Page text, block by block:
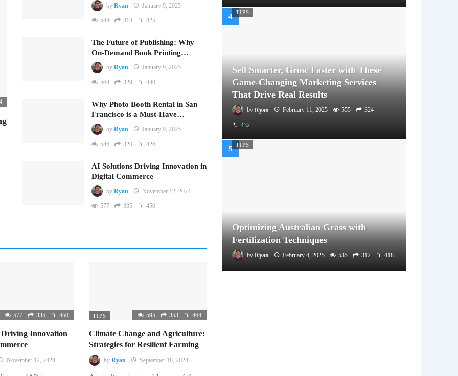
by Ryan January 9, 2025
544 318 425
The Future of Publishing: Why
On-Demand Book Printing…
by Ryan January 9, 2025
564 329 440
Why Photo Booth Rental in San
Francisco is a Must-Have…
by Ryan January 9, 2025
546 320 426
AI Solutions Driving Innovation in
Digital Commerce
by Ryan November 12, 2024
577 335 450
577 335 450
Innovation
November 12, 2024
TIPS 595 353 464
Climate Change and Agriculture:
Strategies for Resilient Farming
by Ryan September 18, 2024
TIPS
Sell Smarter, Grow Faster with These
Game-Changing Marketing Services
That Drive Real Results
by Ryan February 11, 2025 555 324
432
TIPS
Optimizing Australian Grass with
Fertilization Techniques
by Ryan February 4, 2025 535 312 418